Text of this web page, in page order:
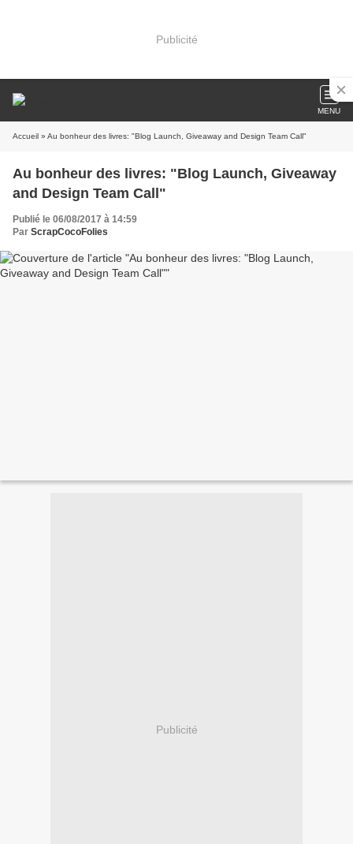
Publicité
MENU
Accueil » Au bonheur des livres: "Blog Launch, Giveaway and Design Team Call"
Au bonheur des livres: "Blog Launch, Giveaway
and Design Team Call"
Publié le 06/08/2017 à 14:59
Par ScrapCocoFolies
Publicité